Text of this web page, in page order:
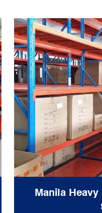
Manila